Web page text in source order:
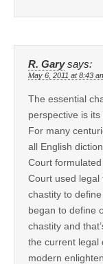
R. Gary says:
May 6, 2011 at 8:43
The essential
perspective is
For many
all English
Court
Court used legal
chastity to
began to define
chastity and
the current legal
modern